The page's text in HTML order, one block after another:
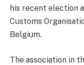
his recent election
Customs
Belgium.
The association in